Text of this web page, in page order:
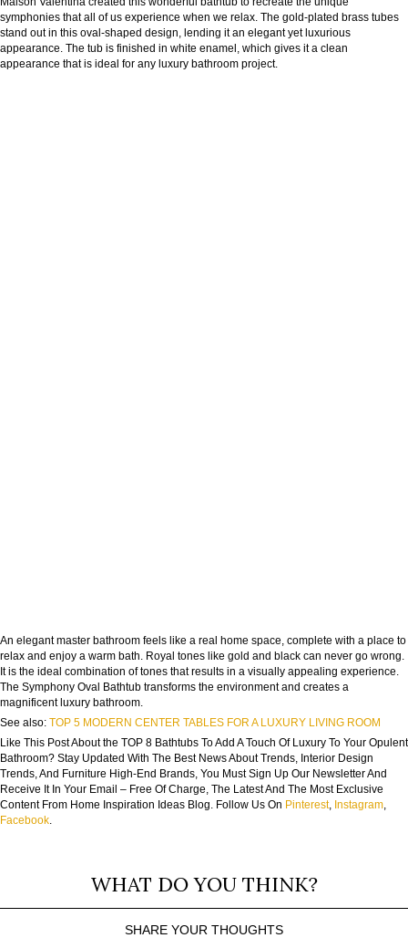
symphonies that all of us experience when we relax. The gold-plated brass tubes
stand out in this oval-shaped design, lending it an elegant yet luxurious
appearance. The tub is finished in white enamel, which gives it a clean
appearance that is ideal for any luxury bathroom project.
An elegant master bathroom feels like a real home space, complete with a place to
relax and enjoy a warm bath. Royal tones like gold and black can never go wrong.
It is the ideal combination of tones that results in a visually appealing experience.
The Symphony Oval Bathtub transforms the environment and creates a
magnificent luxury bathroom.
See also: TOP 5 MODERN CENTER TABLES FOR A LUXURY LIVING ROOM
Like This Post About the TOP 8 Bathtubs To Add A Touch Of Luxury To Your Opulent
Bathroom? Stay Updated With The Best News About Trends, Interior Design
Trends, And Furniture High-End Brands, You Must Sign Up Our Newsletter And
Receive It In Your Email – Free Of Charge, The Latest And The Most Exclusive
Content From Home Inspiration Ideas Blog. Follow Us On Pinterest, Instagram
Facebook
WHAT DO YOU THINK?
SHARE YOUR THOUGHTS